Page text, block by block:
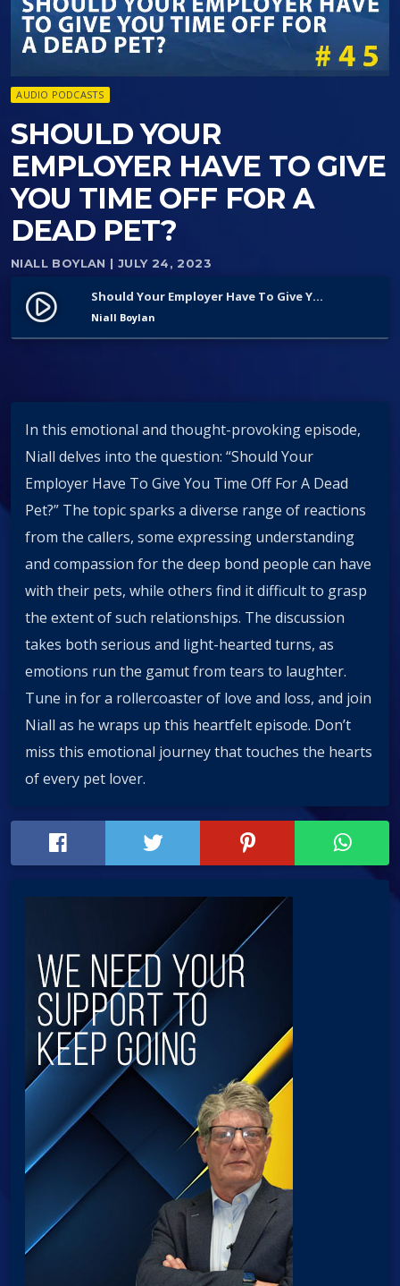
AUDIO PODCASTS
SHOULD YOUR
EMPLOYER HAVE TO GIVE
YOU TIME OFF FOR A
DEAD PET?
NIALL BOYLAN | JULY 24, 2023
play_circle_filled Should Your Employer Have To Give You Time Off For A Dead Pet?
Niall Boylan
In this emotional and thought-provoking episode,
Niall delves into the question: “Should Your
Employer Have To Give You Time Off For A Dead
Pet?” The topic sparks a diverse range of reactions
from the callers, some expressing understanding
and compassion for the deep bond people can have
with their pets, while others find it difficult to grasp
the extent of such relationships. The discussion
takes both serious and light-hearted turns, as
emotions run the gamut from tears to laughter.
Tune in for a rollercoaster of love and loss, and join
Niall as he wraps up this heartfelt episode. Don’t
miss this emotional journey that touches the hearts
of every pet lover.